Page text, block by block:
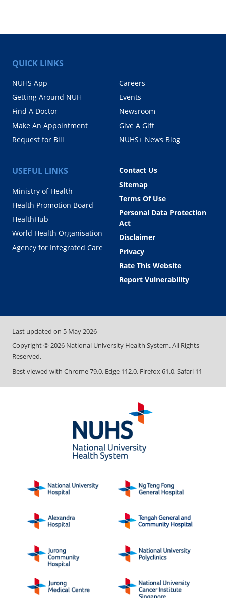
QUICK LINKS
NUHS App
Getting Around NUH
Find A Doctor
Make An Appointment
Request for Bill
Careers
Events
Newsroom
Give A Gift
NUHS+ News Blog
USEFUL LINKS
Ministry of Health
Health Promotion Board
HealthHub
World Health Organisation
Agency for Integrated Care
Contact Us
Sitemap
Terms Of Use
Personal Data Protection
Act
Disclaimer
Privacy
Rate This Website
Report Vulnerability
Last updated on 5 May 2026
Copyright ©2026 National University Health System. All Rights
Reserved.
Best viewed with Chrome 79.0, Edge 112.0, Firefox 61.0, Safari 11